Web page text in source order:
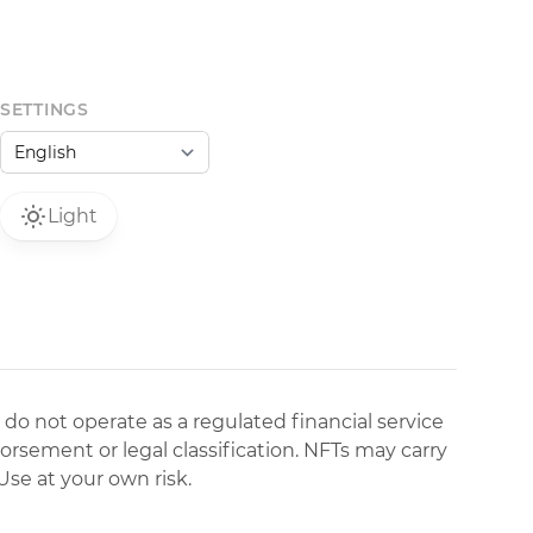
SETTINGS
Light
not operate as a regulated financial service
or legal classification. NFTs may carry
at your own risk.